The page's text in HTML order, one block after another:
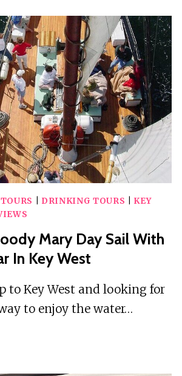
DRINKING TOURS
KEY
Mary Day Sail With
In Key West
to Key West and looking for
to enjoy the water…